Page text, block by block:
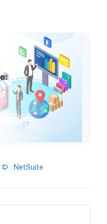
NetSuite